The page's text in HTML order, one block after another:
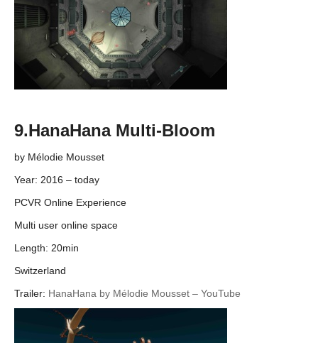
9.HanaHana Multi-Bloom
by Mélodie Mousset
Year: 2016 – today
PCVR Online Experience
Multi user online space
Length: 20min
Switzerland
Trailer: HanaHana by Mélodie Mousset – YouTube